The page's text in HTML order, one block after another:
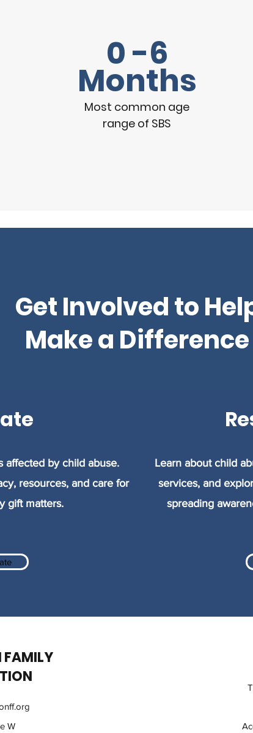
0 -6
Months
Most common age
range of SBS
Get Involved to
Make a Difference
affected by child abuse.
resources, and care for
gift matters.
Learn about child
services, and
spreading
FAMILY
W